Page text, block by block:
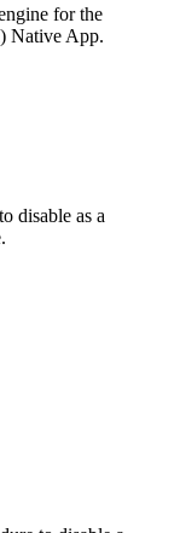
for the
Native App.
disable as a